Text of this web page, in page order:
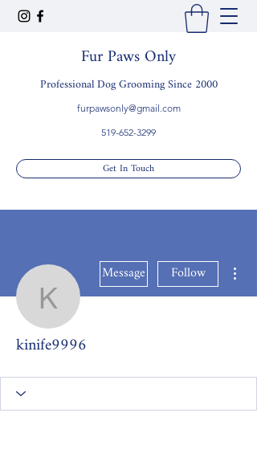
Fur Paws Only
Professional Dog Grooming Since 2000
furpawsonly@gmail.com
519-652-3299
Get In Touch
kinife9996
Message Follow
kinife9996